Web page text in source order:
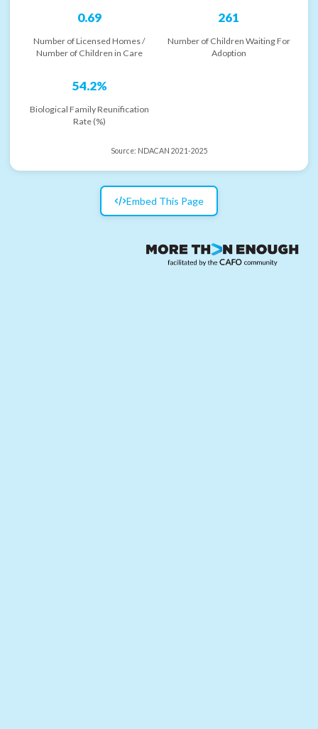
0.69
Number of Licensed Homes /
Number of Children in Care
261
Number of Children Waiting For
Adoption
54.2%
Biological Family Reunification
Rate (%)
Source: NDACAN 2021-2025
Embed This Page